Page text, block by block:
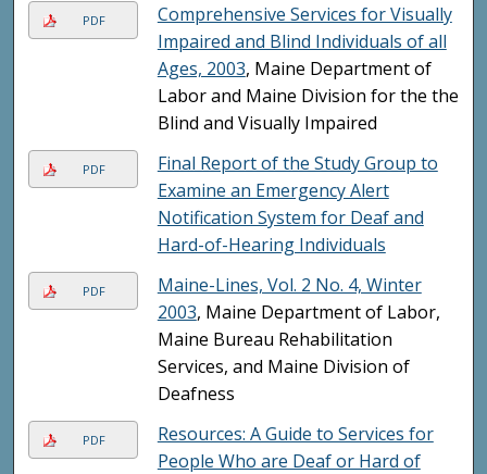
PDF
Comprehensive Services for Visually
Impaired and Blind Individuals of all
Ages, 2003, Maine Department of
Labor and Maine Division for the the
Blind and Visually Impaired
PDF
Final Report of the Study Group to
Examine an Emergency Alert
Notification System for Deaf and
Hard-of-Hearing Individuals
PDF
Maine-Lines, Vol. 2 No. 4, Winter
2003, Maine Department of Labor,
Maine Bureau Rehabilitation
Services, and Maine Division of
Deafness
PDF
Resources: A Guide to Services for
People Who are Deaf or Hard of